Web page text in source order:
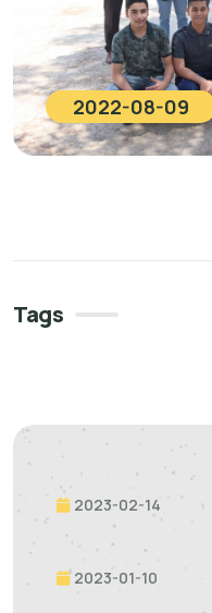
2022-08-09
Tags
2023-02-14
2023-01-10